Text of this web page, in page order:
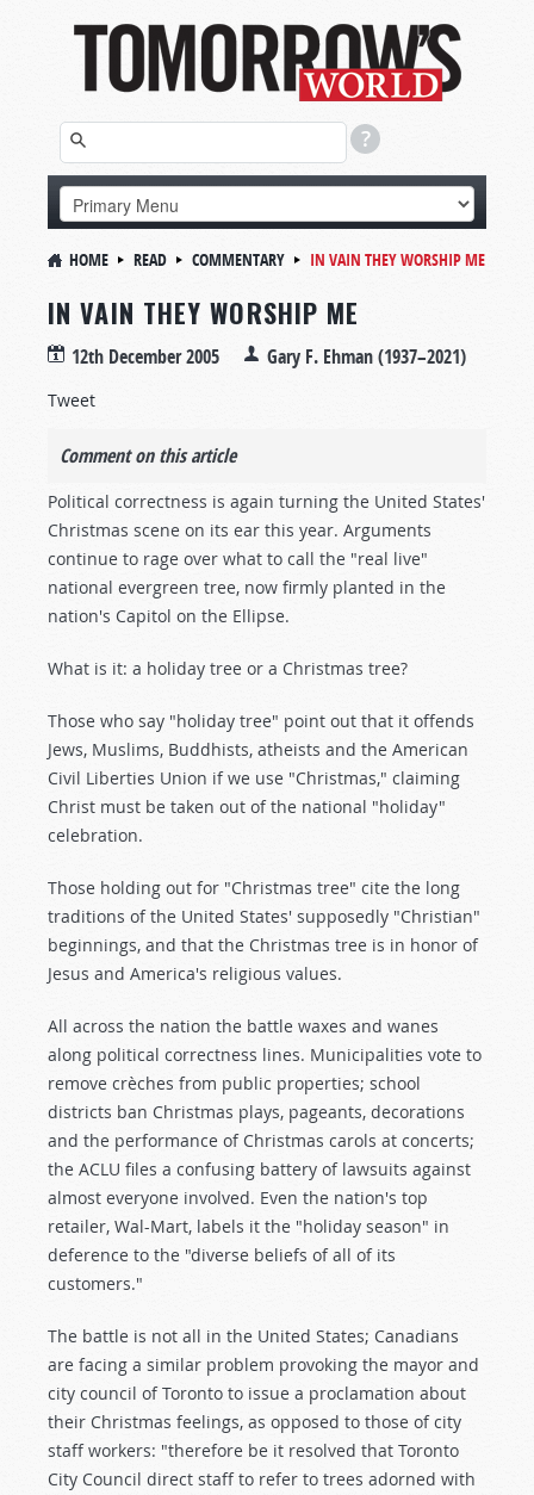
HOME READ COMMENTARY IN VAIN THEY WORSHIP ME
IN VAIN THEY WORSHIP ME
12th December 2005 Gary F. Ehman (1937–2021)
Tweet
Comment on this article
Political correctness is again turning the United States'
Christmas scene on its ear this year. Arguments
continue to rage over what to call the "real live"
national evergreen tree, now firmly planted in the
nation's Capitol on the Ellipse.
What is it: a holiday tree or a Christmas tree?
Those who say "holiday tree" point out that it offends
Jews, Muslims, Buddhists, atheists and the American
Civil Liberties Union if we use "Christmas," claiming
Christ must be taken out of the national "holiday"
celebration.
Those holding out for "Christmas tree" cite the long
traditions of the United States' supposedly "Christian"
beginnings, and that the Christmas tree is in honor of
Jesus and America's religious values.
All across the nation the battle waxes and wanes
along political correctness lines. Municipalities vote to
remove crèches from public properties; school
districts ban Christmas plays, pageants, decorations
and the performance of Christmas carols at concerts;
the ACLU files a confusing battery of lawsuits against
almost everyone involved. Even the nation's top
retailer, Wal-Mart, labels it the "holiday season" in
deference to the "diverse beliefs of all of its
customers."
The battle is not all in the United States; Canadians
are facing a similar problem provoking the mayor and
city council of Toronto to issue a proclamation about
their Christmas feelings, as opposed to those of city
staff workers: "therefore be it resolved that Toronto
City Council direct staff to refer to trees adorned with